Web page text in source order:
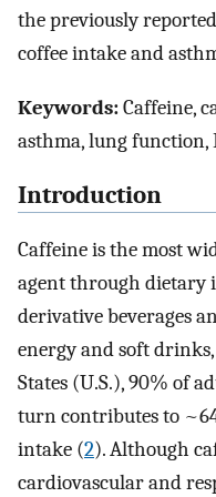
the previously
coffee intake and
Keywords:Caffeine,
asthma, lung function,
Introduction
Caffeine is the most
agent through dietary
derivative beverages
energy and soft
States (U.S.), 90% of
turn contributes to
intake (2). Although
cardiovascular and